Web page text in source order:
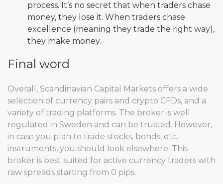
process. It’s no secret that when traders chase
money, they lose it. When traders chase
excellence (meaning they trade the right way),
they make money.
Final word
Overall, Scandinavian Capital Markets offers a wide
selection of currency pairs and crypto CFDs, and a
variety of trading platforms. The broker is well
regulated in Sweden and can be trusted. However,
in case you plan to trade stocks, bonds, etc.
instruments, you should look elsewhere. This
broker is best suited for active currency traders with
raw spreads starting from 0 pips.